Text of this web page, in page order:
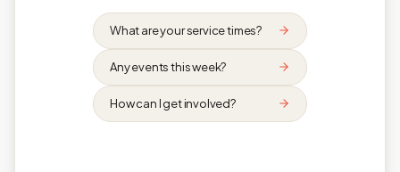
What are your service times?
Any events this week?
How can I get involved?